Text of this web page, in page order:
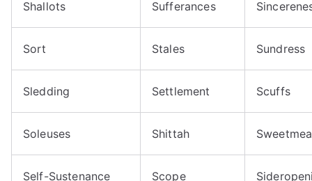
Shallots Sufferances
Sort Stales Sundress
Sledding Settlement Scuffs
Soleuses Shittah
Self-Sustenance Scope